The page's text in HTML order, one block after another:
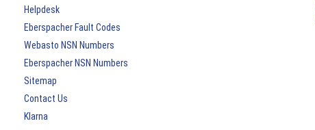
Helpdesk
Eberspacher Fault Codes
Webasto NSN Numbers
Eberspacher NSN Numbers
Sitemap
Contact Us
Klarna